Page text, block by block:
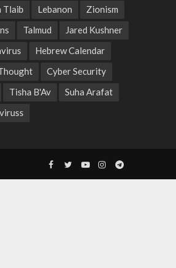
Tlaib
Lebanon
Zionism
Talmud
Jared Kushner
Hebrew Calendar
Cyber Security
Tisha B'Av
Suha Arafat